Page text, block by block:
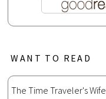
WANT TO READ
The Time Traveler's Wife